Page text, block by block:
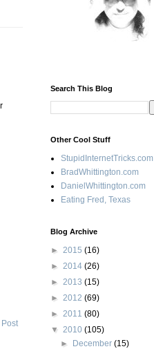
Search This Blog
Other Cool Stuff
StupidInternetTricks.com
BradWhittington.com
DanielWhittington.com
Eating Fred, Texas
Blog Archive
► 2015 (16)
► 2014 (26)
► 2013 (15)
► 2012 (69)
► 2011 (80)
▼ 2010 (105)
► December(15)